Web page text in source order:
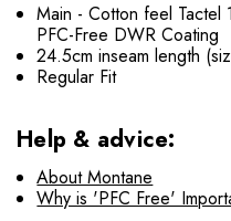
Main - Cotton feel Tactel
PFC-Free DWR Coating
24.5cm inseam length
Regular Fit
Help & advice:
About Montane
Why is 'PFC Free'